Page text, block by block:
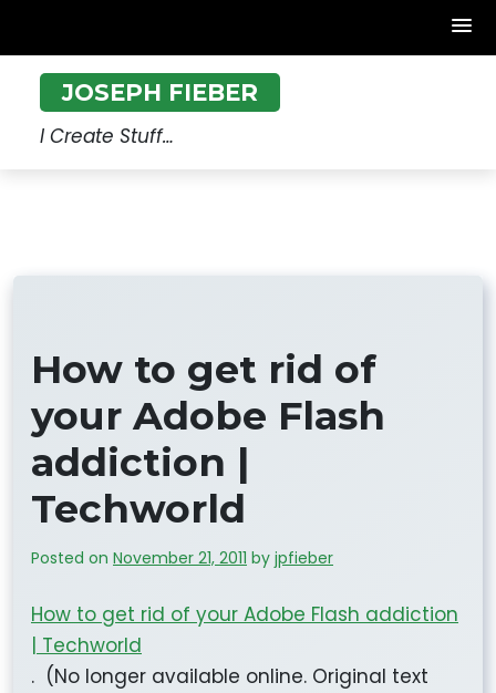
content
JOSEPH FIEBER
I Create Stuff…
How to get rid of
your Adobe Flash
addiction |
Techworld
Posted on November 21, 2011 by jpfieber
How to get rid of your Adobe Flash addiction
| Techworld
. (No longer available online. Original text